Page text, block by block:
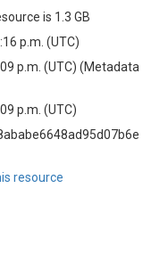
is 1.3 GB
p.m. (UTC)
p.m. (UTC) (Metadata
p.m. (UTC)
resource